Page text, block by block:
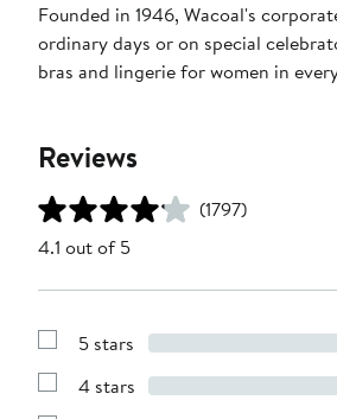
Founded in 1946, Wacoal's
ordinary days or on special
bras and lingerie for women in
Reviews
(1797)
4.1 out of 5
Show
with
5 stars
Show
4 stars